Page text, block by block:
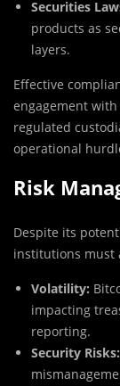
Securities
products as
layers.
Effective
engagement
regulated
operational
Risk
Despite its
institutions must
Volatility:
impacting
reporting.
Security Risks: